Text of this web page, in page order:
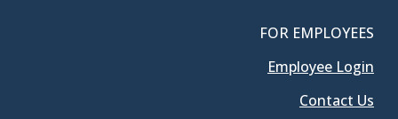
FOR EMPLOYEES
Employee Login
Contact Us